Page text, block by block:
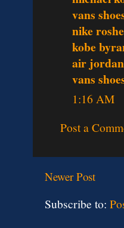
vans
nike
kobe
air jordan
vans
1:16 AM
Post a
Newer Post
Subscribe to: